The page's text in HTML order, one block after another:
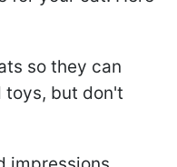
so they can
toys, but don't